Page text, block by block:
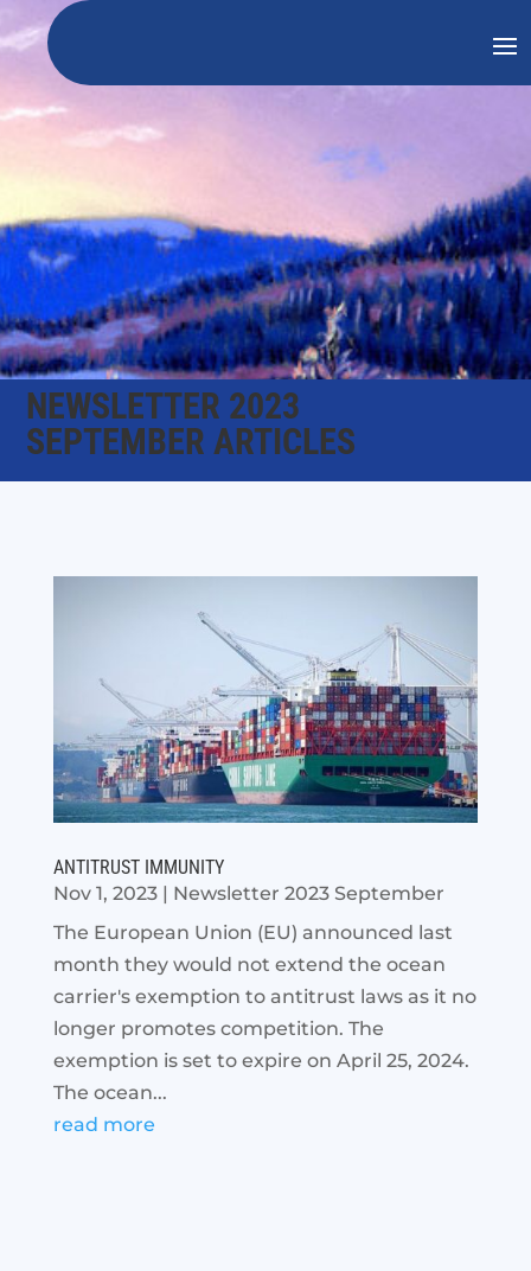
NEWSLETTER 2023
SEPTEMBER ARTICLES
ANTITRUST IMMUNITY
Nov 1, 2023| Newsletter 2023 September
The European Union (EU) announced last
month they would not extend the ocean
carrier's exemption to antitrust laws as it no
longer promotes competition. The
exemption is set to expire on April 25, 2024.
The ocean...
read more